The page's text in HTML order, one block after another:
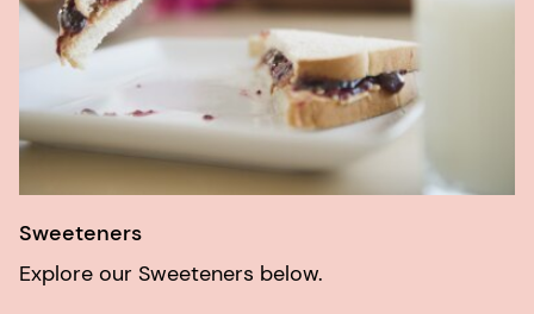
Sweeteners
Explore our Sweeteners below.